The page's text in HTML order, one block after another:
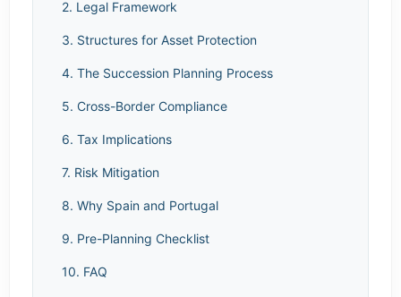
2. Legal Framework
3. Structures for Asset Protection
4. The Succession Planning Process
5. Cross-Border Compliance
6. Tax Implications
7. Risk Mitigation
8. Why Spain and Portugal
9. Pre-Planning Checklist
10. FAQ